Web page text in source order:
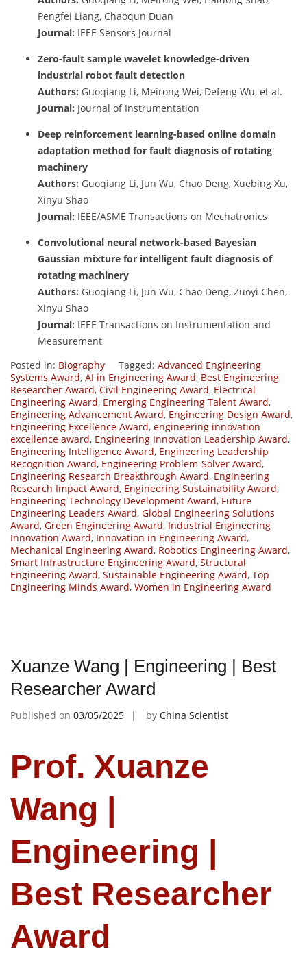
Pengfei Liang, Chaoqun Duan
Journal: IEEE Sensors Journal
Zero-fault sample wavelet knowledge-driven
industrial robot fault detection
Authors: Guoqiang Li, Meirong Wei, Defeng Wu, et al.
Journal: Journal of Instrumentation
Deep reinforcement learning-based online domain
adaptation method for fault diagnosis of rotating
machinery
Authors: Guoqiang Li, Jun Wu, Chao Deng, Xuebing Xu,
Xinyu Shao
Journal: IEEE/ASME Transactions on Mechatronics
Convolutional neural network-based Bayesian
Gaussian mixture for intelligent fault diagnosis of
rotating machinery
Authors: Guoqiang Li, Jun Wu, Chao Deng, Zuoyi Chen,
Xinyu Shao
Journal: IEEE Transactions on Instrumentation and
Measurement
Posted in: Biography Tagged: Advanced Engineering
Systems Award, AI in Engineering Award, Best Engineering
Researcher Award, Civil Engineering Award, Electrical
Engineering Award, Emerging Engineering Talent Award,
Engineering Advancement Award, Engineering Design Award,
Engineering Excellence Award, engineering innovation
excellence award, Engineering Innovation Leadership Award,
Engineering Intelligence Award, Engineering Leadership
Recognition Award, Engineering Problem-Solver Award,
Engineering Research Breakthrough Award, Engineering
Research Impact Award, Engineering Sustainability Award,
Engineering Technology Development Award, Future
Engineering Leaders Award, Global Engineering Solutions
Award, Green Engineering Award, Industrial Engineering
Innovation Award, Innovation in Engineering Award,
Mechanical Engineering Award, Robotics Engineering Award,
Smart Infrastructure Engineering Award, Structural
Engineering Award, Sustainable Engineering Award, Top
Engineering Minds Award, Women in Engineering Award
Xuanze Wang | Engineering | Best
Researcher Award
Published on 03/05/2025 by China Scientist
Prof. Xuanze
Wang |
Engineering |
Best Researcher
Award